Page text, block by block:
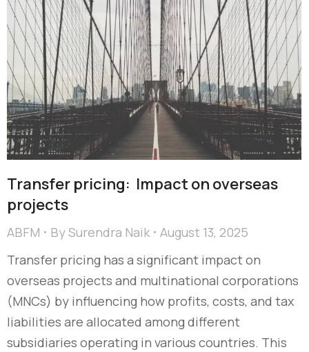
Transfer pricing: Impact on overseas
projects
ABFM BySurendra Naik
August 13, 2025
Transfer pricing has a significant impact on
overseas projects and multinational corporations
(MNCs) by influencing how profits, costs, and tax
liabilities are allocated among different
subsidiaries operating in various countries. This